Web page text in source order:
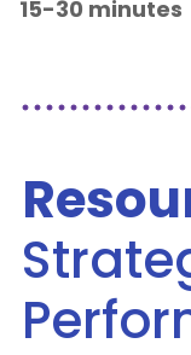
15-30 minutes